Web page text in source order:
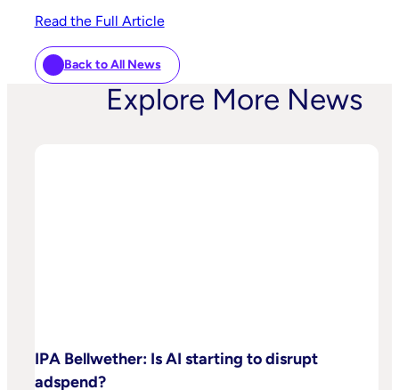
Read the Full Article
Back to All News
Explore More News
IPA Bellwether: Is AI starting to disrupt
adspend?